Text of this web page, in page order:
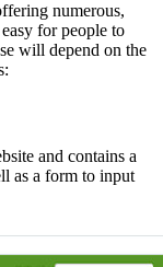
numerous,
for people to
will depend on the
and contains a
as a form to input